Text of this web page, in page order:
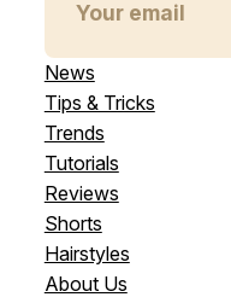
News
Tips & Tricks
Trends
Tutorials
Reviews
Shorts
Hairstyles
About Us